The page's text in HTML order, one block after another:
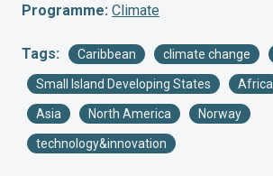
Programme: Climate
Tags: Caribbean climate change
Small Island Developing States Africa
Asia North America Norway
technology&innovation